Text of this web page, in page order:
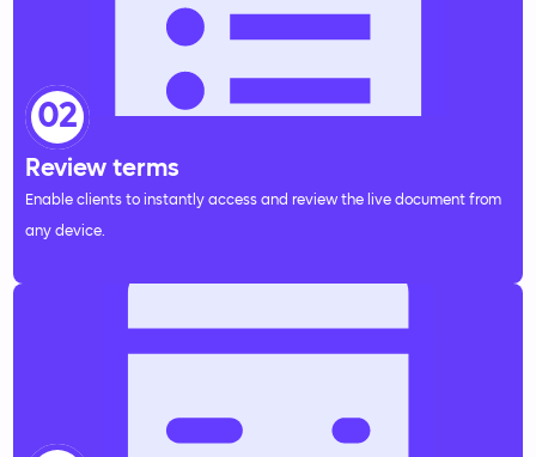
Review terms
Enable clients to instantly access and review the live document from
any device.
02